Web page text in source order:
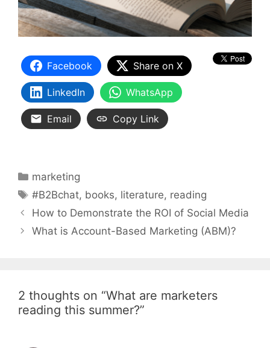
Facebook Share on X
LinkedIn WhatsApp
Email Copy Link
Categories
marketing
Tags
#B2Bchat, books, literature, reading
How to Demonstrate the ROI of Social Media
What is Account-Based Marketing (ABM)?
2 thoughts on “What are marketers
reading this summer?”